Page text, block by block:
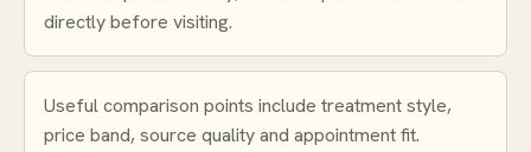
directly before visiting.
Useful comparison points include treatment style,
price band, source quality and appointment fit.